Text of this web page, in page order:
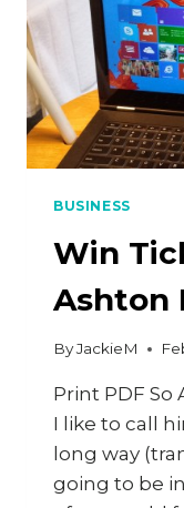
BUSINESS
Win
Ashton
ByJackieM
Print PDF So
I like to call
long way
going to be